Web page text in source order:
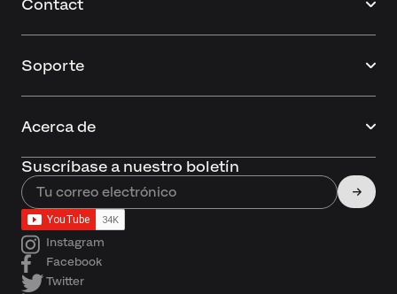
Contact
Soporte
Acerca de
Suscríbase a nuestro boletín
Instagram
Facebook
Twitter